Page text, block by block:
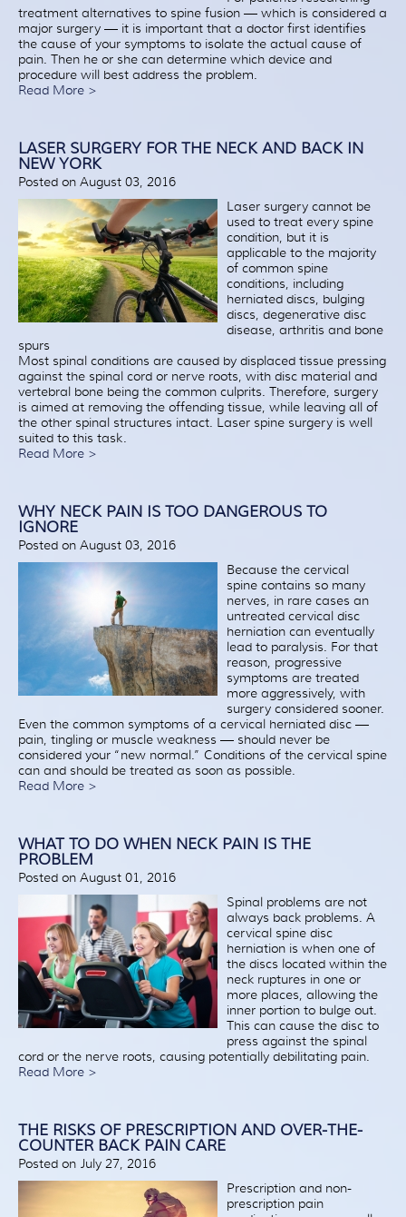
treatment alternatives to spine fusion — which is considered a
major surgery — it is important that a doctor first identifies
the cause of your symptoms to isolate the actual cause of
pain. Then he or she can determine which device and
procedure will best address the problem.
Read More >
LASER SURGERY FOR THE NECK AND BACK IN
NEW YORK
Posted on August 03, 2016
Laser surgery cannot be
used to treat every spine
condition, but it is
applicable to the majority
of common spine
conditions, including
herniated discs, bulging
discs, degenerative disc
disease, arthritis and bone
spurs
Most spinal conditions are caused by displaced tissue pressing
against the spinal cord or nerve roots, with disc material and
vertebral bone being the common culprits. Therefore, surgery
is aimed at removing the offending tissue, while leaving all of
the other spinal structures intact. Laser spine surgery is well
suited to this task.
Read More >
WHY NECK PAIN IS TOO DANGEROUS TO
IGNORE
Posted on August 03, 2016
Because the cervical
spine contains so many
nerves, in rare cases an
untreated cervical disc
herniation can eventually
lead to paralysis. For that
reason, progressive
symptoms are treated
more aggressively, with
surgery considered sooner.
Even the common symptoms of a cervical herniated disc —
pain, tingling or muscle weakness — should never be
considered your “new normal.” Conditions of the cervical spine
can and should be treated as soon as possible.
Read More >
WHAT TO DO WHEN NECK PAIN IS THE
PROBLEM
Posted on August 01, 2016
Spinal problems are not
always back problems. A
cervical spine disc
herniation is when one of
the discs located within the
neck ruptures in one or
more places, allowing the
inner portion to bulge out.
This can cause the disc to
press against the spinal
cord or the nerve roots, causing potentially debilitating pain.
Read More >
THE RISKS OF PRESCRIPTION AND OVER-THE-
COUNTER BACK PAIN CARE
Posted on July 27, 2016
Prescription and non-
prescription pain